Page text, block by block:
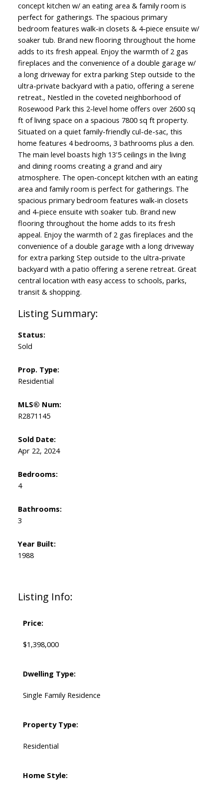
concept kitchen w/ an eating area & family room is
perfect for gatherings. The spacious primary
bedroom features walk-in closets & 4-piece ensuite w/
soaker tub. Brand new flooring throughout the home
adds to its fresh appeal. Enjoy the warmth of 2 gas
fireplaces and the convenience of a double garage w/
a long driveway for extra parking Step outside to the
ultra-private backyard with a patio, offering a serene
retreat., Nestled in the coveted neighborhood of
Rosewood Park this 2-level home offers over 2600 sq
ft of living space on a spacious 7800 sq ft property.
Situated on a quiet family-friendly cul-de-sac, this
home features 4 bedrooms, 3 bathrooms plus a den.
The main level boasts high 13'5 ceilings in the living
and dining rooms creating a grand and airy
atmosphere. The open-concept kitchen with an eating
area and family room is perfect for gatherings. The
spacious primary bedroom features walk-in closets
and 4-piece ensuite with soaker tub. Brand new
flooring throughout the home adds to its fresh
appeal. Enjoy the warmth of 2 gas fireplaces and the
convenience of a double garage with a long driveway
for extra parking Step outside to the ultra-private
backyard with a patio offering a serene retreat. Great
central location with easy access to schools, parks,
transit & shopping.
Listing Info:
Price:
$1,398,000
Dwelling Type:
Single Family Residence
Property Type:
Residential
Home Style:
Status:
Sold
Prop. Type:
Residential
MLS® Num:
R2871145
Sold Date:
Apr 22, 2024
Bedrooms:
4
Bathrooms:
3
Year Built:
1988